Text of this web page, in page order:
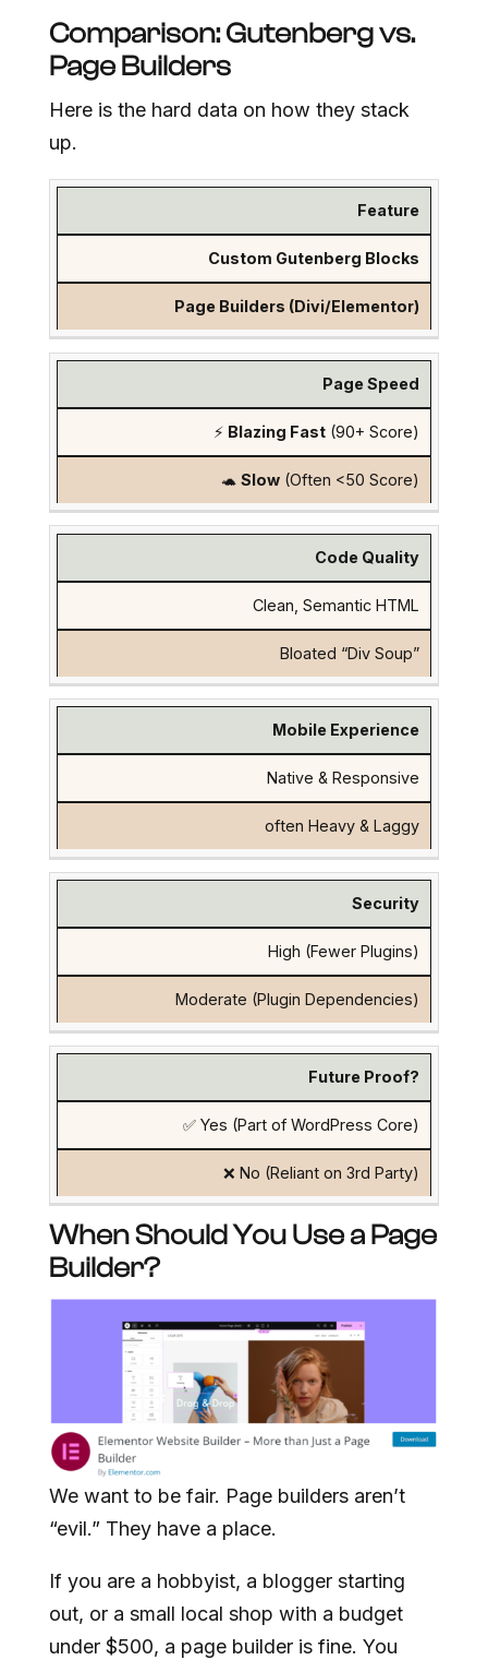
Comparison: Gutenberg vs.
Page Builders
Here is the hard data on how they stack
up.
Feature
Custom Gutenberg Blocks
Page Builders (Divi/Elementor)
Page Speed
⚡ Blazing Fast(90+ Score)
🐢 Slow(Often <50 Score)
Code Quality
Clean, Semantic HTML
Bloated “Div Soup”
Mobile Experience
Native & Responsive
often Heavy & Laggy
Security
High (Fewer Plugins)
Moderate (Plugin Dependencies)
Future Proof?
✅ Yes (Part of WordPress Core)
❌ No (Reliant on 3rd Party)
When Should You Use a Page
Builder?
We want to be fair. Page builders aren’t
“evil.” They have a place.
If you are a hobbyist, a blogger starting
out, or a small local shop with a budget
under $500, a page builder is fine. You